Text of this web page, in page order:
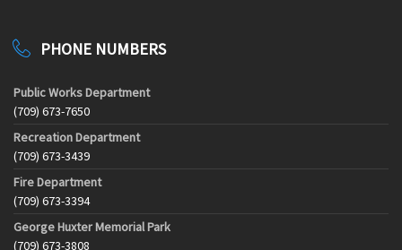
PHONE NUMBERS
Public Works Department
(709) 673-7650
Recreation Department
(709) 673-3439
Fire Department
(709) 673-3394
George Huxter Memorial Park
(709) 673-3808